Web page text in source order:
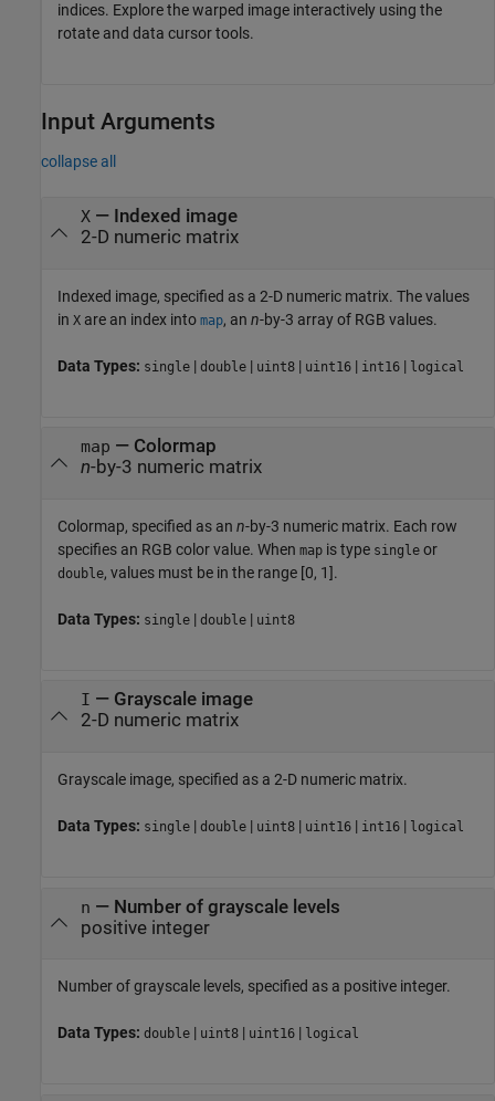
indices. Explore the warped image interactively using the
rotate and data cursor tools.
Input Arguments
collapse all
X— Indexed image
2-D numeric matrix
Indexed image, specified as a 2-D numeric matrix. The values
in X are an index into map, an n-by-3 array of RGB values.
Data Types: single | double | uint8 | uint16 | int16 | logical
map — Colormap
n-by-3 numeric matrix
Colormap, specified as an n-by-3 numeric matrix. Each row
specifies an RGB color value. When map is type single or
double, values must be in the range [0, 1].
Data Types: single | double | uint8
I — Grayscale image
2-D numeric matrix
Grayscale image, specified as a 2-D numeric matrix.
Data Types: single | double | uint8 | uint16 | int16 | logical
n — Number of grayscale levels
positive integer
Number of grayscale levels, specified as a positive integer.
Data Types: double | uint8 | uint16 | logical